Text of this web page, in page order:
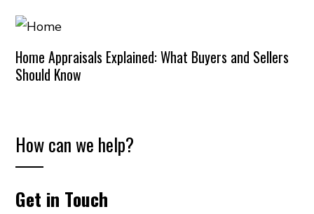
Home Appraisals Explained: What Buyers and Sellers
Should Know
How can we help?
Get in Touch